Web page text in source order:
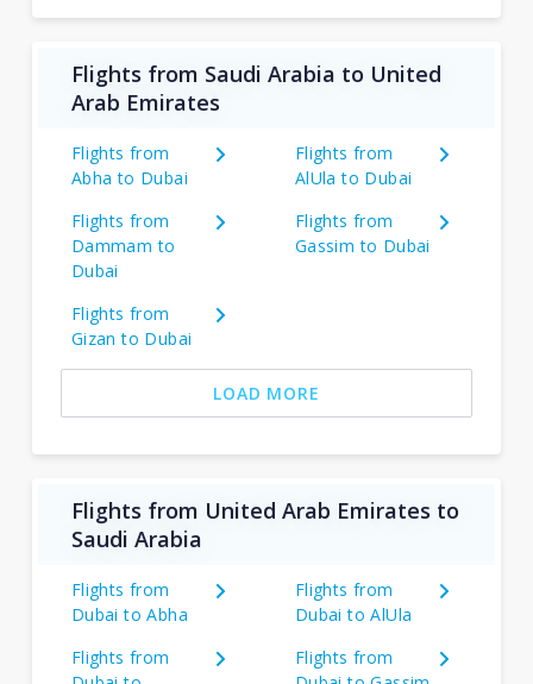
Flights from Saudi Arabia to United
Arab Emirates
Flights from
Abha to Dubai
Flights from
AlUla to Dubai
Flights from
Dammam to
Dubai
Flights from
Gassim to Dubai
Flights from
Gizan to Dubai
LOAD MORE
Flights from United Arab Emirates to
Saudi Arabia
Flights from
Dubai to Abha
Flights from
Dubai to AlUla
Flights from
Flights from